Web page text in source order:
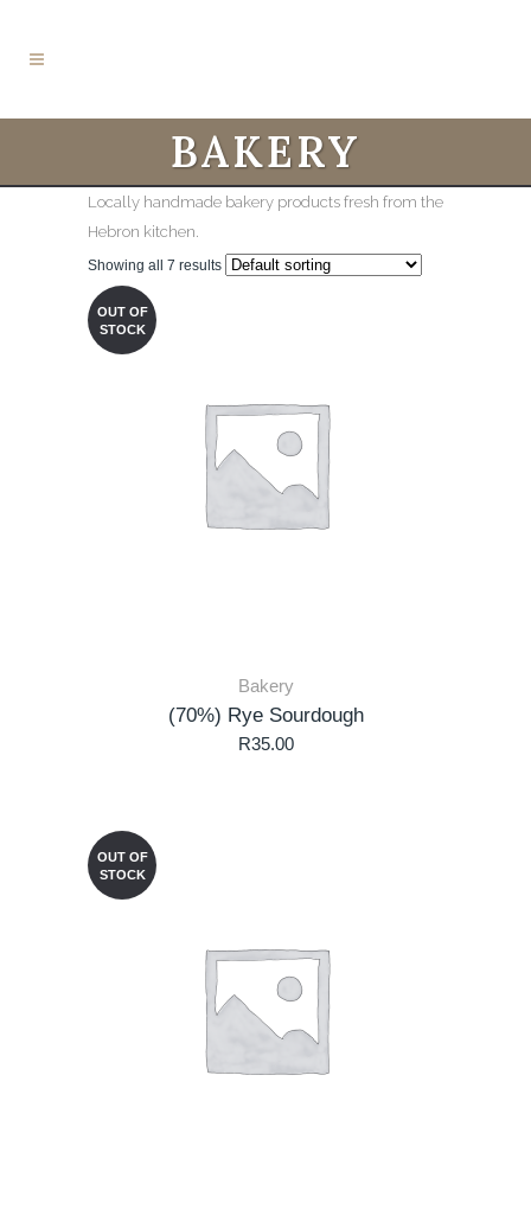
BAKERY
Locally handmade bakery products fresh from the
Hebron kitchen.
Showing all 7 results
OUT OF
STOCK
Bakery
(70%) Rye Sourdough
R35.00
OUT OF
STOCK